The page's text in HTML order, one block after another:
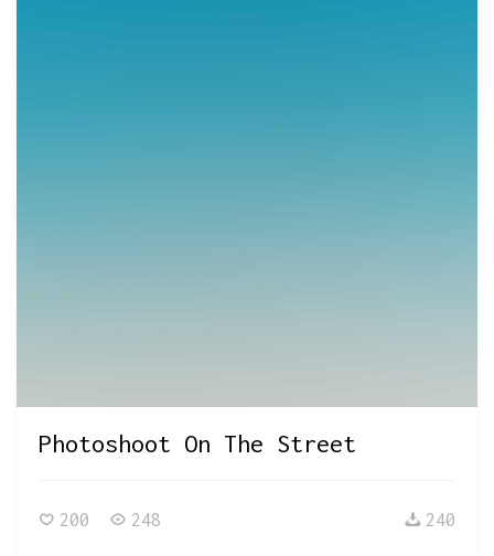
Photoshoot On The Street
200 248 240